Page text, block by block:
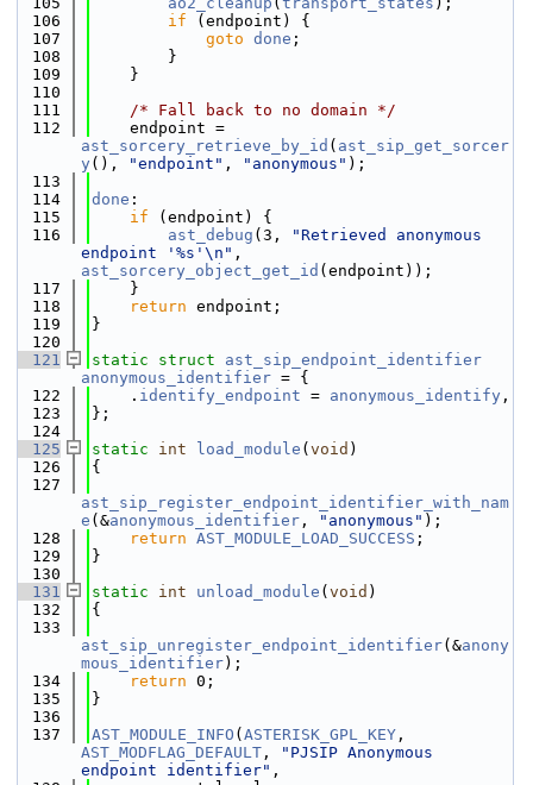
  106
if (endpoint) {
  107
goto done ;
  108
        }
  109
    }
  110
  111
/* Fall back to no domain */
  112
ast_sorcery_retrieve_by_id ( ast_sip_get_sorcer
y (), "endpoint" , "anonymous" );
  113
  114
done :
  115
if (endpoint) {
  116
ast_debug (3,
"Retrieved anonymous
endpoint '%s'\n"
ast_sorcery_object_get_id (endpoint));
  117
    }
  118
return endpoint;
  119
}
  120
  121
static struct ast_sip_endpoint_identifier
anonymous_identifier = {
  122
    .
identify_endpoint = anonymous_identify ,
  123
};
  124
  125
static int load_module ( void )
  126
{
  127
ast_sip_register_endpoint_identifier_with_nam
e (&anonymous_identifier , "anonymous" );
  128
return AST_MODULE_LOAD_SUCCESS ;
  129
}
  130
  131
static int unload_module ( void )
  132
{
  133
ast_sip_unregister_endpoint_identifier(&anony
mous_identifier);
  134
return 0;
  135
}
  136
  137
AST_MODULE_INFO ( ASTERISK_GPL_KEY
AST_MODFLAG_DEFAULT ,
"PJSIP Anonymous
endpoint identifier" ,